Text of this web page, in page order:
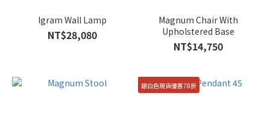
Igram Wall Lamp
NT$28,080
Magnum Chair With
Upholstered Base
NT$14,750
銀白色現貨優惠78折